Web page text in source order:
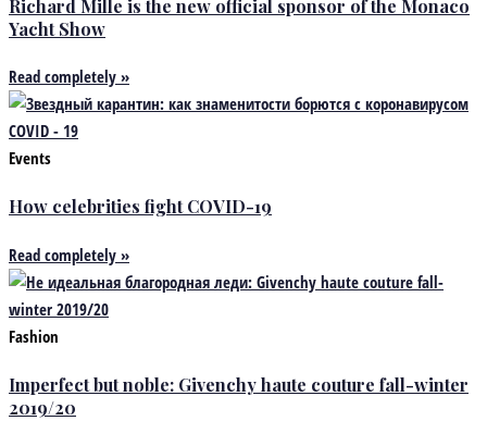
Richard Mille is the new official sponsor of the Monaco
Yacht Show
Read completely »
Events
How celebrities fight COVID-19
Read completely »
Fashion
Imperfect but noble: Givenchy haute couture fall-winter
2019/20